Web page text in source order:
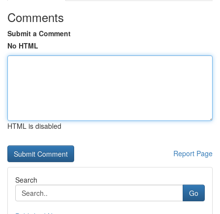
Comments
Submit a Comment
No HTML
HTML is disabled
Report Page
Search
Go